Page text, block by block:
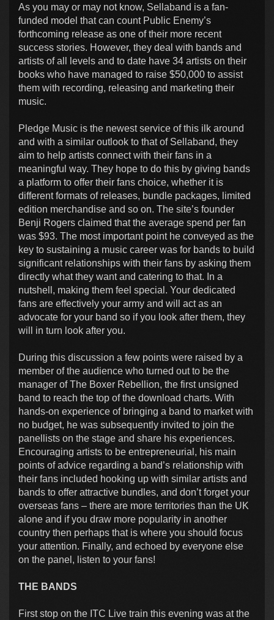
As you may or may not know, Sellaband is a fan-
funded model that can count Public Enemy’s
forthcoming release as one of their more recent
success stories. However, they deal with bands and
artists of all levels and to date have 34 artists on their
books who have managed to raise $50,000 to assist
them with recording, releasing and marketing their
music.
Pledge Music is the newest service of this ilk around
and with a similar outlook to that of Sellaband, they
aim to help artists connect with their fans in a
meaningful way. They hope to do this by giving bands
a platform to offer their fans choice, whether it is
different formats of releases, bundle packages, limited
edition merchandise and so on. The site’s founder
Benji Rogers claimed that the average spend per fan
was $93. The most important point he conveyed as the
key to sustaining a music career was for bands to build
significant relationships with their fans by asking them
directly what they want and catering to that. In a
nutshell, making them feel special. Your dedicated
fans are effectively your army and will act as an
advocate for your band so if you look after them, they
will in turn look after you.
During this discussion a few points were raised by a
member of the audience who turned out to be the
manager of The Boxer Rebellion, the first unsigned
band to reach the top of the download charts. With
hands-on experience of bringing a band to market with
no budget, he was subsequently invited to join the
panellists on the stage and share his experiences.
Encouraging artists to be entrepreneurial, his main
points of advice regarding a band’s relationship with
their fans included hooking up with similar artists and
bands to offer attractive bundles, and don’t forget your
overseas fans – there are more territories than the UK
alone and if you draw more popularity in another
country then perhaps that is where you should focus
your attention. Finally, and echoed by everyone else
on the panel, listen to your fans!
THE BANDS
First stop on the ITC Live train this evening was at the